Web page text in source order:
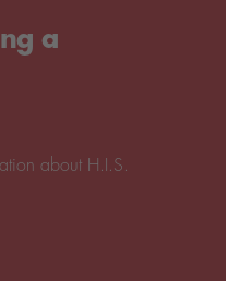
a
about H.I.S.